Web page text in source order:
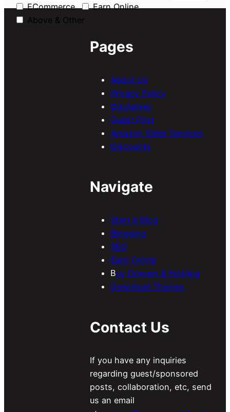
ECommerce
Earn Online
Above & Other
Pages
About Us
Privacy Policy
Disclaimer
Guest Post
Amazon Seller Services
Discounts
Navigate
Start a Blog
Blogging
SEO
Earn Online
Buy Domain & Hosting
Download Themes
Contact Us
If you have any inquiries
regarding guest/sponsored
posts, collaboration, etc, send
us an email